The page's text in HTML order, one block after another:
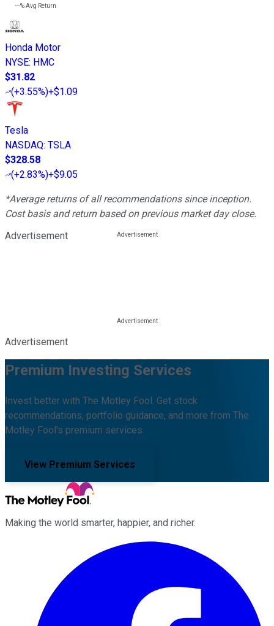
---%Avg Return
Honda Motor
NYSE: HMC
$31.82
(+3.55%)+$1.09
Tesla
NASDAQ: TSLA
$328.58
(+2.83%)+$9.05
*Average returns of all recommendations since inception.
Cost basis and return based on previous market day close.
Advertisement
Advertisement
Premium Investing Services
Invest better with The Motley Fool. Get stock
recommendations, portfolio guidance, and more from The
Motley Fool's premium services.
View Premium Services
Making the world smarter, happier, and richer.